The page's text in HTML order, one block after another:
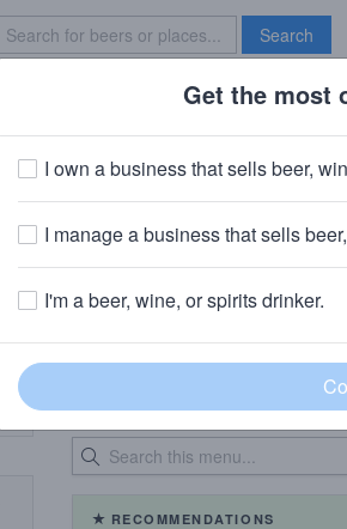
Search
Brave New Bar
Updated: 09/01/2022
RECOMMENDATIONS
Get the most
I own a business that sells beer,
I manage a business that sells
I'm a beer, wine, or spirits drinker.